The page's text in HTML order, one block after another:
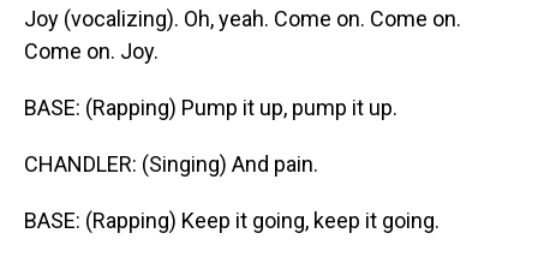
Joy (vocalizing). Oh, yeah. Come on. Come on.
Come on. Joy.
BASE: (Rapping) Pump it up, pump it up.
CHANDLER: (Singing) And pain.
BASE: (Rapping) Keep it going, keep it going.